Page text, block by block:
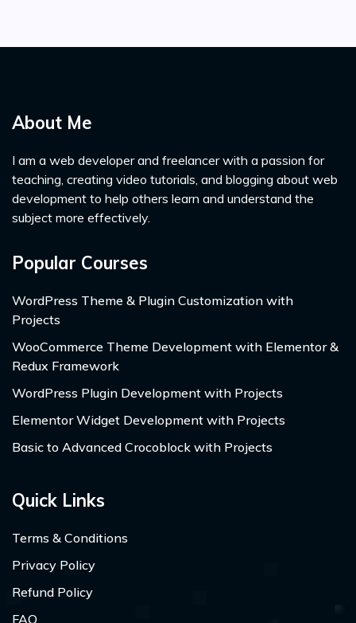
About Me
I am a web developer and freelancer with a passion for
teaching, creating video tutorials, and blogging about web
development to help others learn and understand the
subject more effectively.
Popular Courses
WordPress Theme & Plugin Customization with
Projects
WooCommerce Theme Development with Elementor &
Redux Framework
WordPress Plugin Development with Projects
Elementor Widget Development with Projects
Basic to Advanced Crocoblock with Projects
Quick Links
Terms & Conditions
Privacy Policy
Refund Policy
FAQ